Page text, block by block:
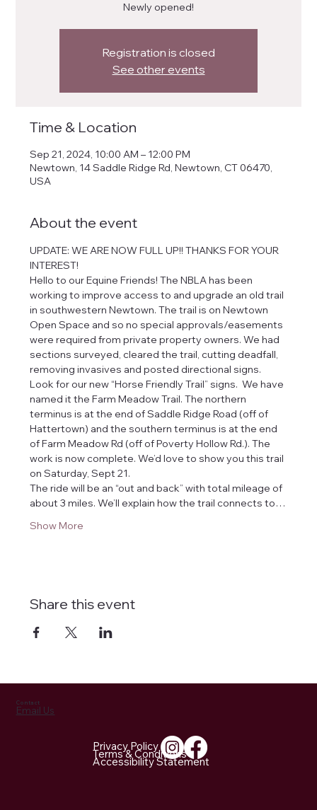
Newly opened!
Registration is closed
See other events
Time & Location
Sep 21, 2024, 10:00 AM – 12:00 PM
Newtown, 14 Saddle Ridge Rd, Newtown, CT 06470,
USA
About the event
UPDATE: WE ARE NOW FULL UP!! THANKS FOR YOUR
INTEREST!
Hello to our Equine Friends! The NBLA has been
working to improve access to and upgrade an old trail
in southwestern Newtown. The trail is on Newtown
Open Space and so no special approvals/easements
were required from private property owners. We had
sections surveyed, cleared the trail, cutting deadfall,
removing invasives and posted directional signs.
Look for our new “Horse Friendly Trail” signs.  We have
named it the Farm Meadow Trail. The northern
terminus is at the end of Saddle Ridge Road (off of
Hattertown) and the southern terminus is at the end
of Farm Meadow Rd (off of Poverty Hollow Rd.). The
work is now complete. We’d love to show you this trail
on Saturday, Sept 21.
The ride will be an “out and back” with total mileage of
about 3 miles. We’ll explain how the trail connects to…
Show More
Share this event
Contact
Email Us
Privacy Policy
Terms & Conditions
Accessibility Statement